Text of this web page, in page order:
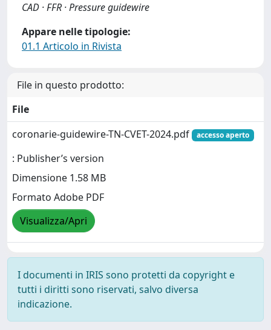
CAD · FFR · Pressure guidewire
Appare nelle tipologie:
01.1 Articolo in Rivista
File in questo prodotto:
File
coronarie-guidewire-TN-CVET-2024.pdf
accesso aperto
: Publisher’s version
Dimensione 1.58 MB
Formato Adobe PDF
Visualizza/Apri
I documenti in IRIS sono protetti da copyright e
tutti i diritti sono riservati, salvo diversa
indicazione.